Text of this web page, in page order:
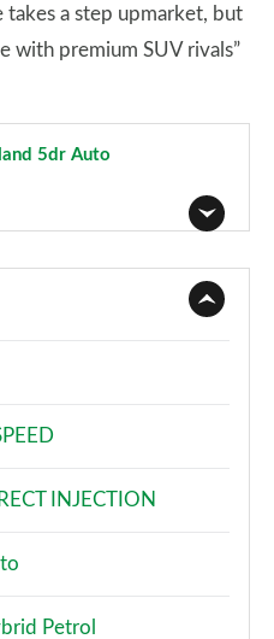
takes a step upmarket, but
with premium SUV rivals”
5dr Auto
5dr Auto
5dr Auto
Reserve 5dr Auto
INJECTION
Petrol